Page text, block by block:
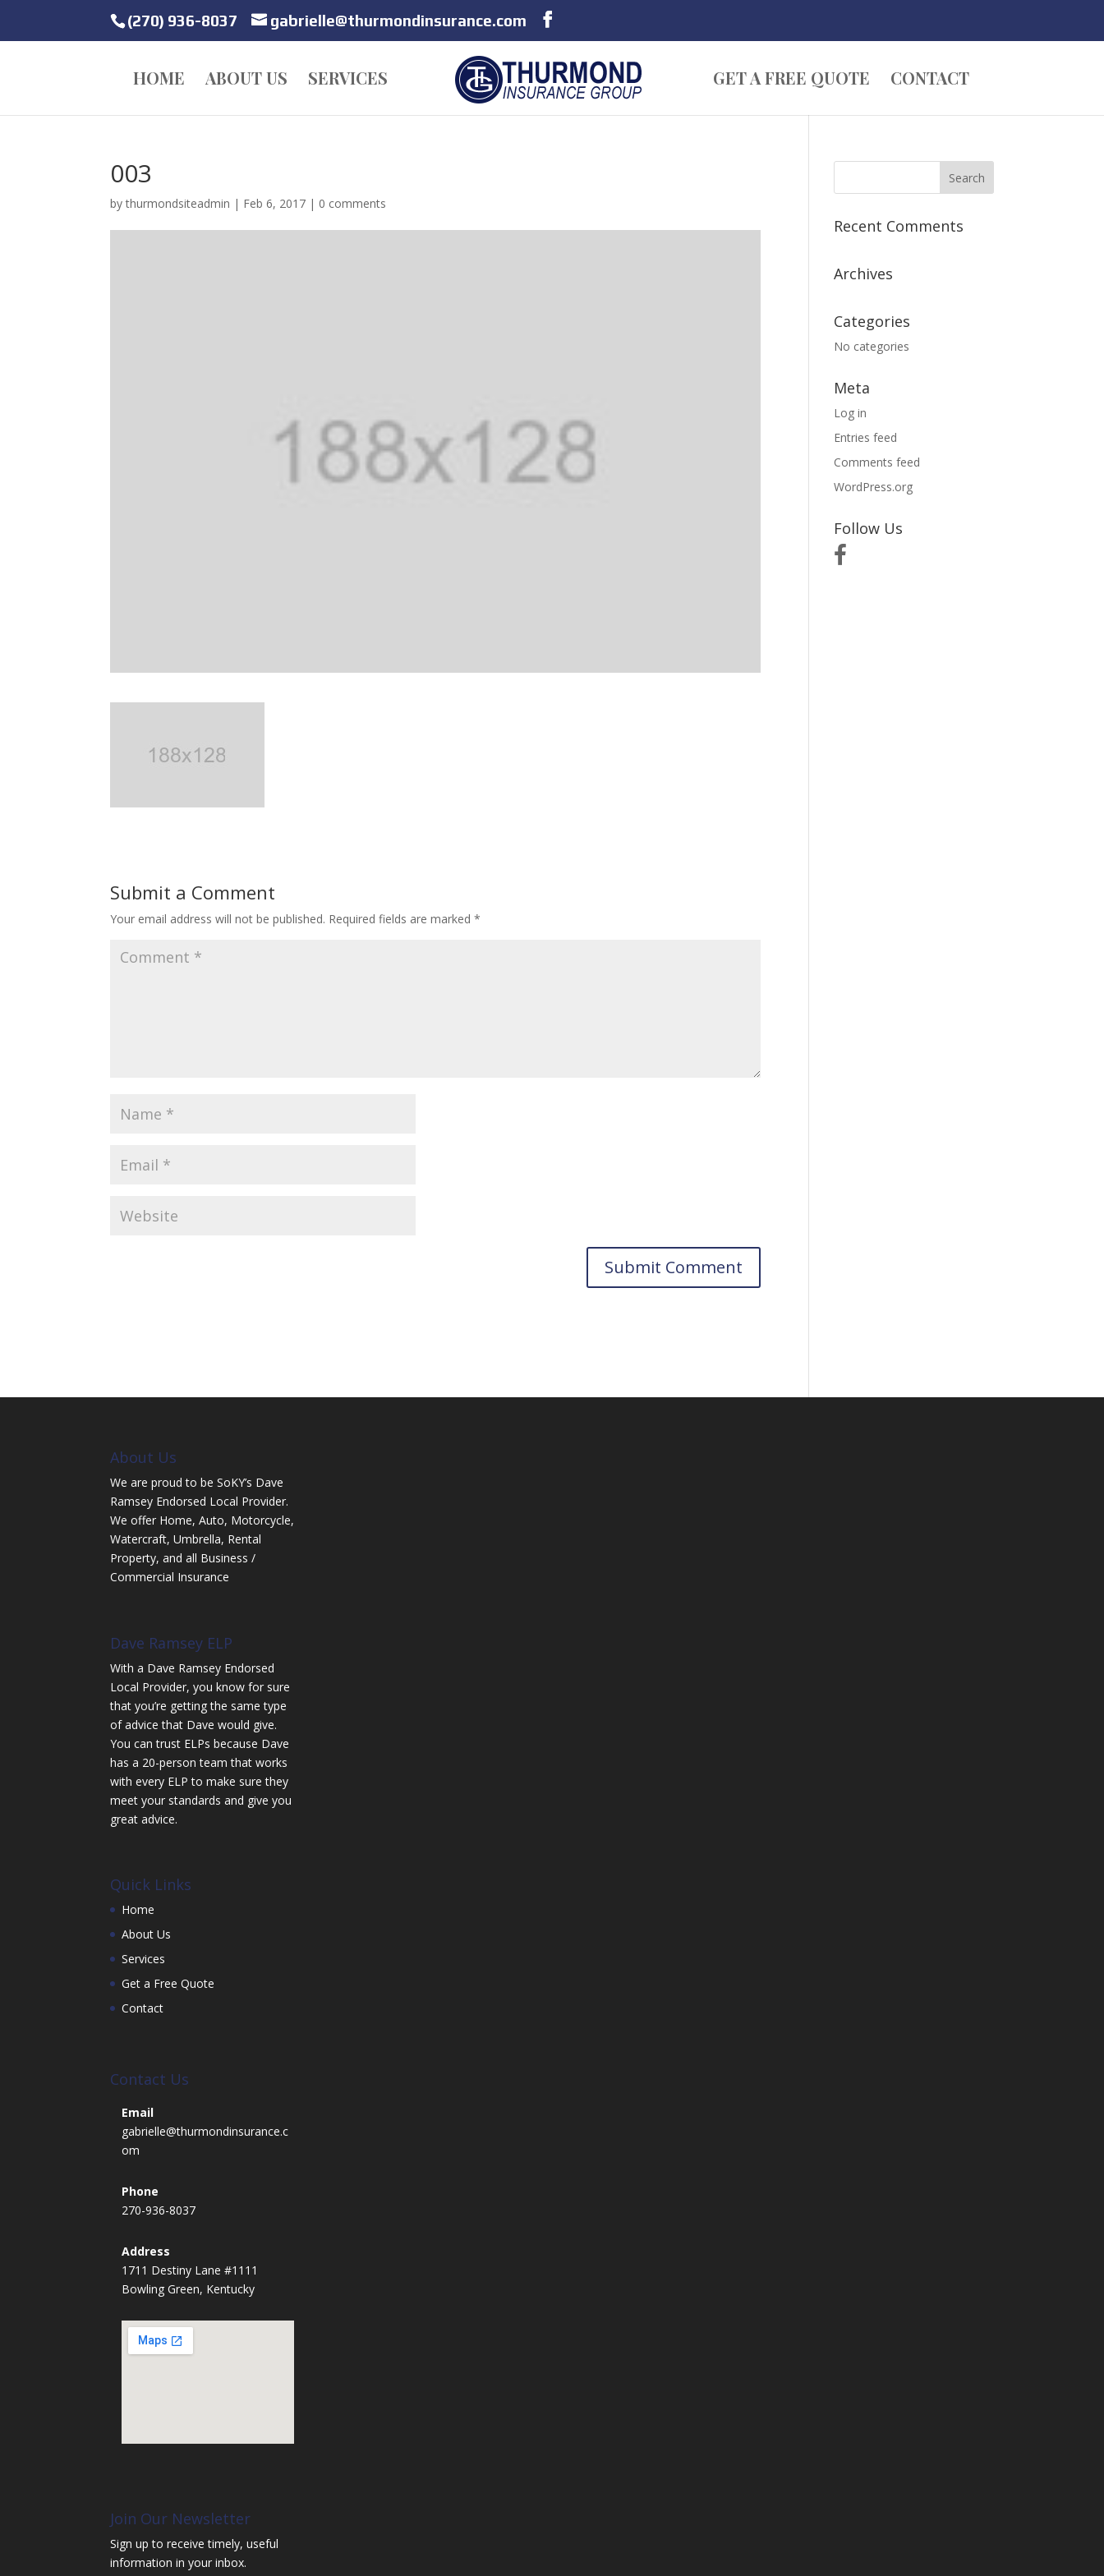
(270) 936-8037 gabrielle@thurmondinsurance.com
HOME ABOUT US SERVICES GET A FREE QUOTE CONTACT
003
bythurmondsiteadmin | Feb 6, 2017 | 0 comments
Submit a Comment
Your email address will not be published. Required fields are marked*
Recent Comments
Archives
Categories
No categories
Meta
Log in
Entries feed
Comments feed
WordPress.org
Follow Us
About Us
We are proud to be SoKY’s Dave
Ramsey Endorsed Local Provider.
We offer Home, Auto, Motorcycle,
Watercraft, Umbrella, Rental
Property, and all Business /
Commercial Insurance
Dave Ramsey ELP
With a Dave Ramsey Endorsed
Local Provider, you know for sure
that you’re getting the same type
of advice that Dave would give.
You can trust ELPs because Dave
has a 20-person team that works
with every ELP to make sure they
meet your standards and give you
great advice.
Quick Links
Home
About Us
Services
Get a Free Quote
Contact
Contact Us
Email
gabrielle@thurmondinsurance.c
om
Phone
270-936-8037
Address
1711 Destiny Lane #1111
Bowling Green, Kentucky
Join Our Newsletter
Sign up to receive timely, useful
information in your inbox.